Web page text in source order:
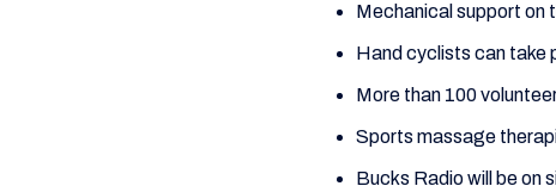
Mechanical support on
Hand cyclists can take
More than 100
Sports massage
Bucks Radio will be on